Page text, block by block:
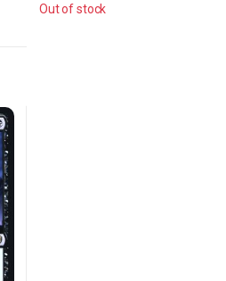
Out of stock